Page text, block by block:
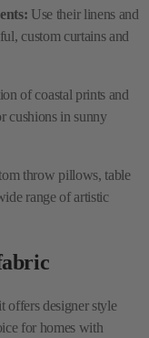
Use their linens and
custom curtains and
of coastal prints and
cushions in sunny
throw pillows, table
range of artistic
offers designer style
for homes with